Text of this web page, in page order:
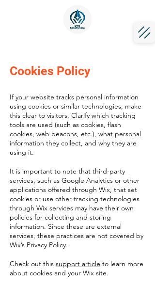
Cookies Policy
If your website tracks personal information
using cookies or similar technologies, make
this clear to visitors. Clarify which tracking
tools are used (such as cookies, flash
cookies, web beacons, etc.), what personal
information they collect, and why they are
using it.
It is important to note that third-party
services, such as Google Analytics or other
applications offered through Wix, that set
cookies or use other tracking technologies
through Wix services may have their own
policies for collecting and storing
information. Since these are external
services, these practices are not covered by
Wix’s Privacy Policy.
Check out this support article to learn more
about cookies and your Wix site.